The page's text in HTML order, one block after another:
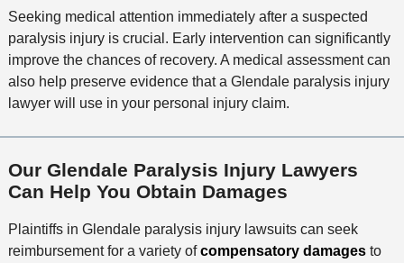
Seeking medical attention immediately after a suspected
paralysis injury is crucial. Early intervention can significantly
improve the chances of recovery. A medical assessment can
also help preserve evidence that a Glendale paralysis injury
lawyer will use in your personal injury claim.
Our Glendale Paralysis Injury Lawyers
Can Help You Obtain Damages
Plaintiffs in Glendale paralysis injury lawsuits can seek
reimbursement for a variety ofcompensatory damagesto